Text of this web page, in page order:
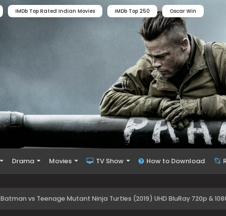
IMDb Top Rated Indian Movies IMDb Top 250 Oscar Win
Drama Movies TV Show How to Download
Batman vs Teenage Mutant Ninja Turtles (2019) UHD BluRay 720p &